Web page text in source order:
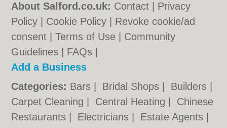
About Salford.co.uk: Contact
Privacy
Policy
Cookie Policy
Revoke cookie/ad
consent |Terms of Use
Community
Guidelines
FAQs
Add a Business
Categories: Bars Bridal Shops Builders
Carpet Cleaning
Central Heating
Chinese
Restaurants
Electricians Estate Agents